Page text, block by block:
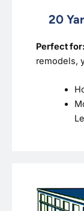
20
Perfect for:
remodels,